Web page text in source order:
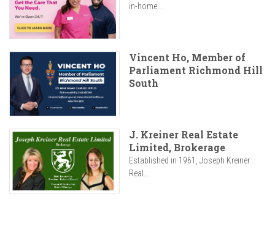
in-home...
Vincent Ho, Member of
Parliament Richmond Hill
South
J. Kreiner Real Estate
Limited, Brokerage
Established in 1961, Joseph Kreiner
Real...